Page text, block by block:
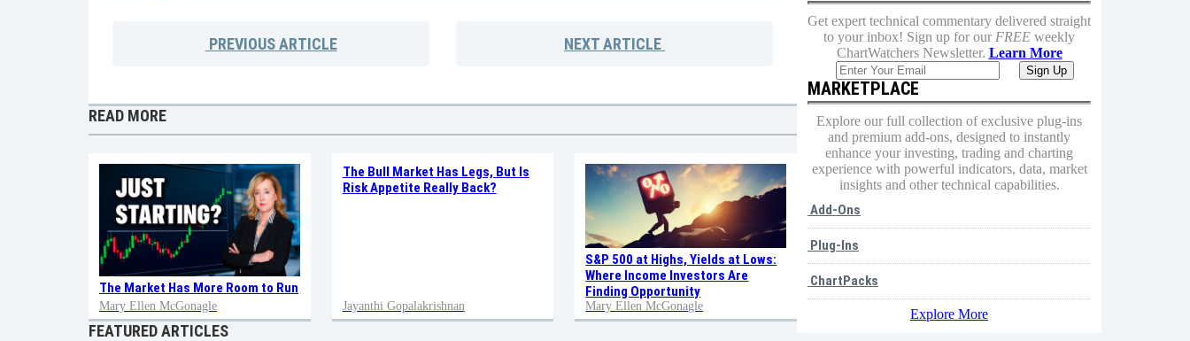
PREVIOUSARTICLE NEXTARTICLE
READ MORE
The Market Has More Room to Run
Mary Ellen McGonagle
The Bull Market Has Legs, But Is
Risk Appetite Really Back?
Jayanthi Gopalakrishnan
S&P 500 at Highs, Yields at Lows:
Where Income Investors Are
Finding Opportunity
Mary Ellen McGonagle
FEATURED ARTICLES
Get expert technical commentary delivered straight
to your inbox! Sign up for our FREE weekly
ChartWatchers Newsletter. Learn More
MARKETPLACE
Explore our full collection of exclusive plug-ins
and premium add-ons, designed to instantly
enhance your investing, trading and charting
experience with powerful indicators, data, market
insights and other technical capabilities.
Add-Ons
Plug-Ins
ChartPacks
Explore More